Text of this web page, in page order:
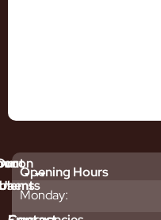
Opening Hours
Monday: